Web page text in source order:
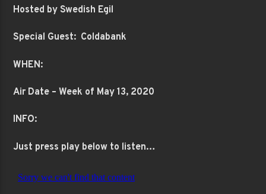
Hosted by Swedish Egil
Special Guest: Coldabank
WHEN:
Air Date – Week of May 13, 2020
INFO:
Just press play below to listen…